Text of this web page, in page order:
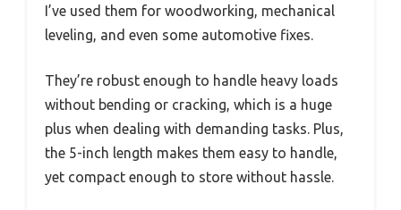
I’ve used them for woodworking, mechanical
leveling, and even some automotive fixes.
They’re robust enough to handle heavy loads
without bending or cracking, which is a huge
plus when dealing with demanding tasks. Plus,
the 5-inch length makes them easy to handle,
yet compact enough to store without hassle.